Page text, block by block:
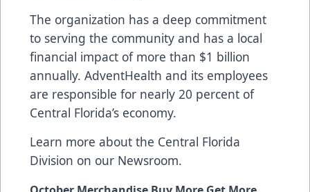
The organization has a deep commitment
to serving the community and has a local
financial impact of more than $1 billion
annually. AdventHealth and its employees
are responsible for nearly 20 percent of
Central Florida’s economy.
Learn more about the Central Florida
Division on our Newsroom.